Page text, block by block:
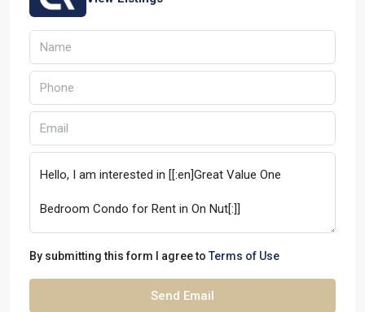
By submitting this form I agree to Terms of Use
Send Email